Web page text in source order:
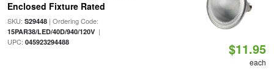
Enclosed Fixture Rated
SKU: S29448| Ordering Code:
15PAR38/LED/40D/940/120V|
UPC: 045923294488 $11.95
each